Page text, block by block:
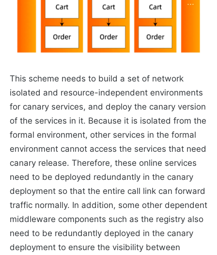
This scheme needs to build a set of network
isolated and resource-independent environments
for canary services, and deploy the canary version
of the services in it. Because it is isolated from the
formal environment, other services in the formal
environment cannot access the services that need
canary release. Therefore, these online services
need to be deployed redundantly in the canary
deployment so that the entire call link can forward
traffic normally. In addition, some other dependent
middleware components such as the registry also
need to be redundantly deployed in the canary
deployment to ensure the visibility between